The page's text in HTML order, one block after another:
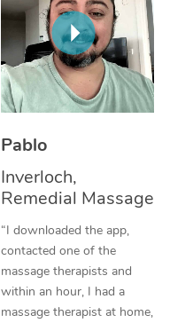
Pablo
Inverloch,
Remedial Massage
“I downloaded the app,
contacted one of the
massage therapists and
within an hour, I had a
massage therapist at home,
Thai Massage
Aromatherapy
Reflexology Massage
Oncology Massage
Trigger Point
Therapy
Myofascial Release
NDIS Podiatry
Spray Tan Near Me
Facial Near Me
Nails Near Me
View All Locations
Download the Blys
Contact Us
Code of Conduct